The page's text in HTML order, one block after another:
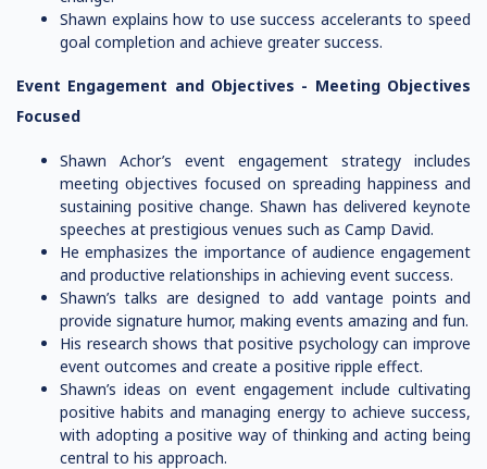
Shawn explains how to use success accelerants to speed
goal completion and achieve greater success.
Event Engagement and Objectives - Meeting Objectives
Focused
Shawn Achor’s event engagement strategy includes
meeting objectives focused on spreading happiness and
sustaining positive change. Shawn has delivered keynote
speeches at prestigious venues such as Camp David.
He emphasizes the importance of audience engagement
and productive relationships in achieving event success.
Shawn’s talks are designed to add vantage points and
provide signature humor, making events amazing and fun.
His research shows that positive psychology can improve
event outcomes and create a positive ripple effect.
Shawn’s ideas on event engagement include cultivating
positive habits and managing energy to achieve success,
with adopting a positive way of thinking and acting being
central to his approach.